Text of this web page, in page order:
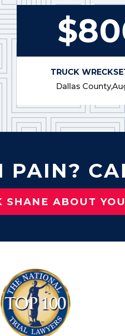
TRUCK WRECK
Dallas County,
PAIN?
SHANE ABOUT